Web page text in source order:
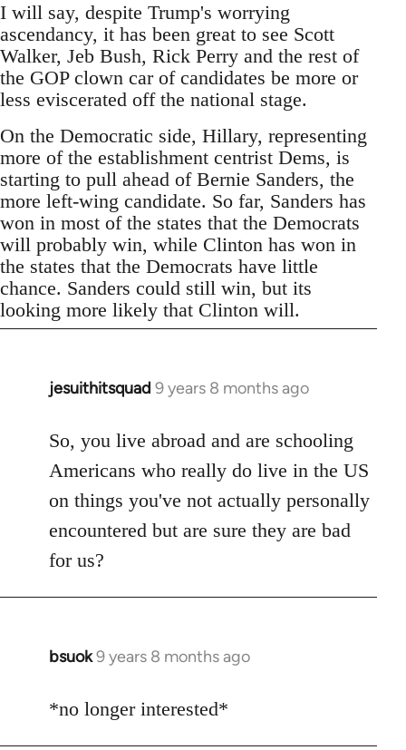
I will say, despite Trump's worrying
ascendancy, it has been great to see Scott
Walker, Jeb Bush, Rick Perry and the rest of
the GOP clown car of candidates be more or
less eviscerated off the national stage.
On the Democratic side, Hillary, representing
more of the establishment centrist Dems, is
starting to pull ahead of Bernie Sanders, the
more left-wing candidate. So far, Sanders has
won in most of the states that the Democrats
will probably win, while Clinton has won in
the states that the Democrats have little
chance. Sanders could still win, but its
looking more likely that Clinton will.
jesuithitsquad 9 years 8 months ago
In
to
Welcome
libcom.org
So, you live abroad and are schooling
Americans who really do live in the US
on things you've not actually personally
encountered but are sure they are bad
for us?
bsuok9 years 8 months ago
In
to
*no longer interested*